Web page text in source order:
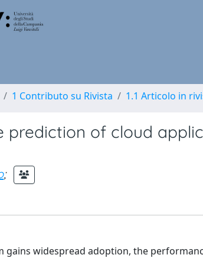
1 Contributo su Rivista 1.1 Articolo in
prediction of cloud
;
gains widespread adoption, the